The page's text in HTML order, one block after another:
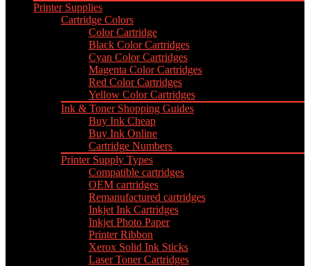
Printer Supplies
Cartridge Colors
Color Cartridge
Black Color Cartridges
Cyan Color Cartridges
Magenta Color Cartridges
Red Color Cartridges
Yellow Color Cartridges
Ink & Toner Shopping Guides
Buy Ink Cheap
Buy Ink Online
Cartridge Numbers
Printer Supply Types
Compatible cartridges
OEM cartridges
Remanufactured cartridges
Inkjet Ink Cartridges
Inkjet Photo Paper
Printer Ribbon
Xerox Solid Ink Sticks
Laser Toner Cartridges